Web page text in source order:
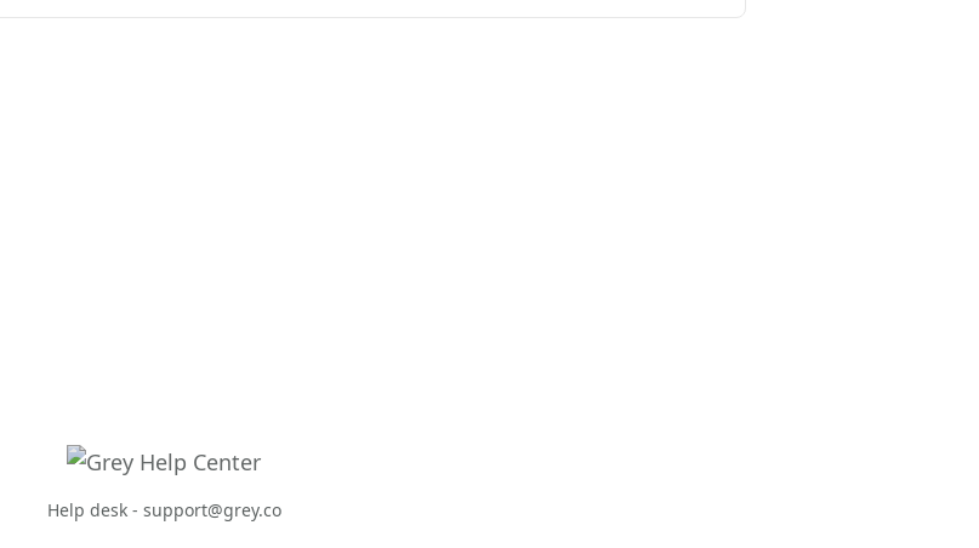
Help desk - support@grey.co